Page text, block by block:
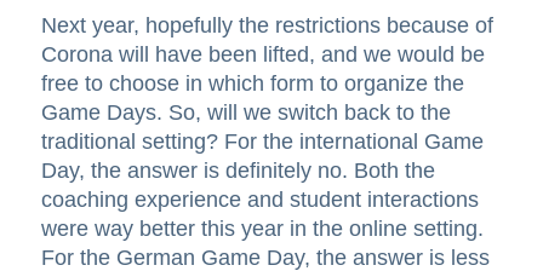
Next year, hopefully the restrictions because of
Corona will have been lifted, and we would be
free to choose in which form to organize the
Game Days. So, will we switch back to the
traditional setting? For the international Game
Day, the answer is definitely no. Both the
coaching experience and student interactions
were way better this year in the online setting.
For the German Game Day, the answer is less